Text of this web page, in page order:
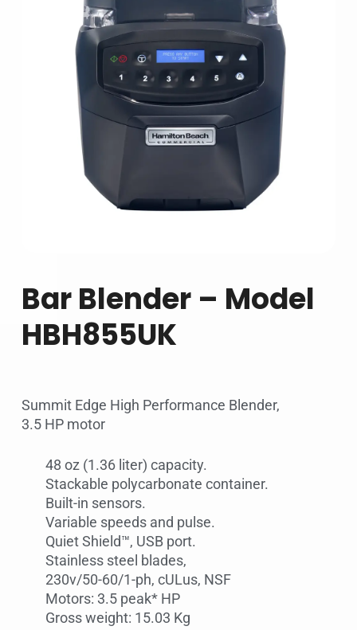
Bar Blender – Model
HBH855UK
Summit Edge High Performance Blender,
3.5 HP motor
48 oz (1.36 liter) capacity.
Stackable polycarbonate container.
Built-in sensors.
Variable speeds and pulse.
Quiet Shield™, USB port.
Stainless steel blades,
230v/50-60/1-ph, cULus, NSF
Motors: 3.5 peak* HP
Gross weight: 15.03 Kg